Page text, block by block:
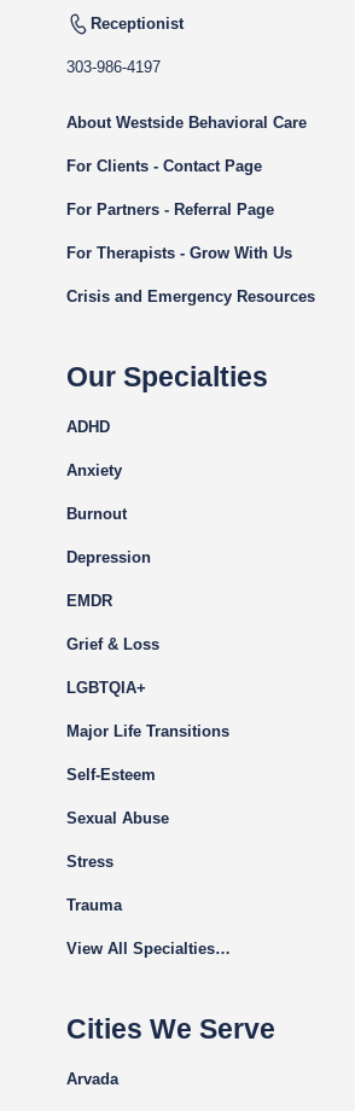
Receptionist
303-986-4197
About Westside Behavioral Care
For Clients - Contact Page
For Partners - Referral Page
For Therapists - Grow With Us
Crisis and Emergency Resources
Our Specialties
ADHD
Anxiety
Burnout
Depression
EMDR
Grief & Loss
LGBTQIA+
Major Life Transitions
Self-Esteem
Sexual Abuse
Stress
Trauma
View All Specialties…
Cities We Serve
Arvada